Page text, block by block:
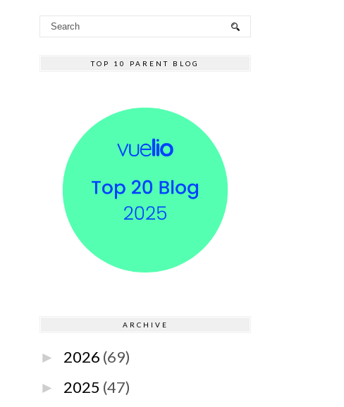
TOP 10 PARENT BLOG
ARCHIVE
► 2026 (69)
► 2025 (47)